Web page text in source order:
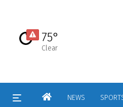
content
75°
Clear
HOMENEWS